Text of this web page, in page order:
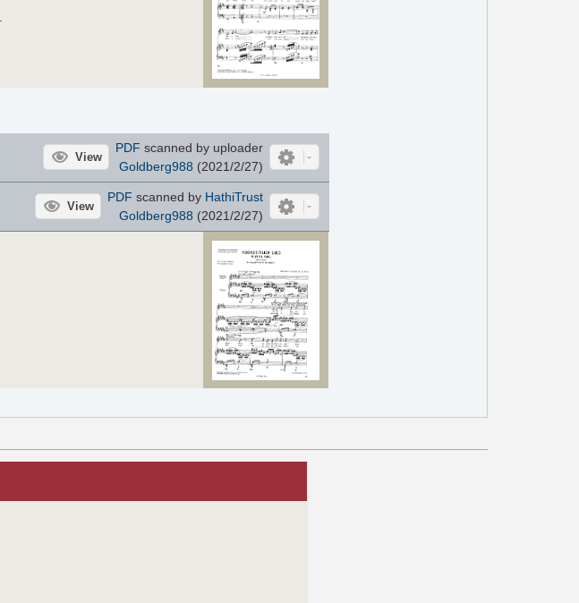
View
PDF scanned by uploader
Goldberg988 (2021/2/27)
View
PDF scanned by HathiTrust
Goldberg988 (2021/2/27)